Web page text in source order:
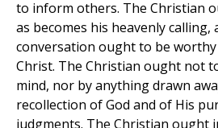
to inform others. The Christian
as becomes his heavenly calling,
conversation ought to be
Christ. The Christian ought not
mind, nor by anything drawn
recollection of God and of His
judgments. The Christian ought